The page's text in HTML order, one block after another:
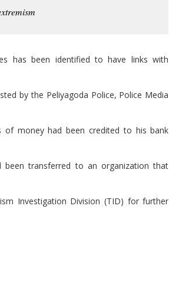
has been identified to have links with
by the Peliyagoda Police, Police Media
of money had been credited to his bank
transferred to an organization that
Investigation Division (TID) for further